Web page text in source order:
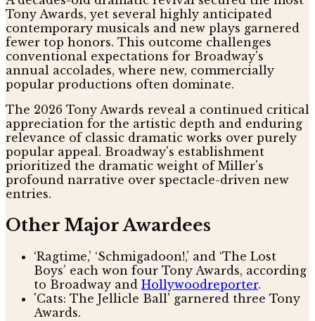
Tony Awards, yet several highly anticipated
contemporary musicals and new plays garnered
fewer top honors. This outcome challenges
conventional expectations for Broadway's
annual accolades, where new, commercially
popular productions often dominate.
The 2026 Tony Awards reveal a continued critical
appreciation for the artistic depth and enduring
relevance of classic dramatic works over purely
popular appeal. Broadway's establishment
prioritized the dramatic weight of Miller's
profound narrative over spectacle-driven new
entries.
Other Major Awardees
‘Ragtime,’ ‘Schmigadoon!,’ and ‘The Lost
Boys’ each won four Tony Awards, according
to Broadway and Hollywoodreporter.
'Cats: The Jellicle Ball' garnered three Tony
Awards.